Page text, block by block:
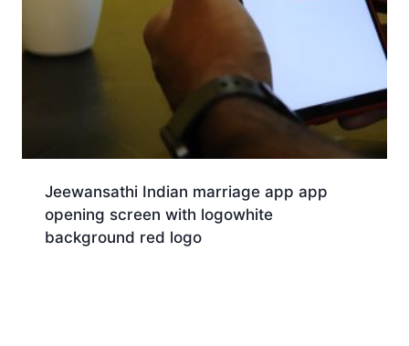
Jeewansathi Indian marriage app app
opening screen with logowhite
background red logo